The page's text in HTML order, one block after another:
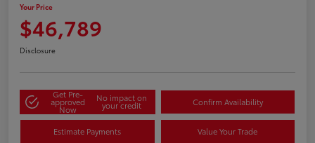
Your Price
$46,789
Disclosure
Get Pre-
approved
Now
No impact on
your credit Confirm Availability
Estimate Payments Value Your Trade